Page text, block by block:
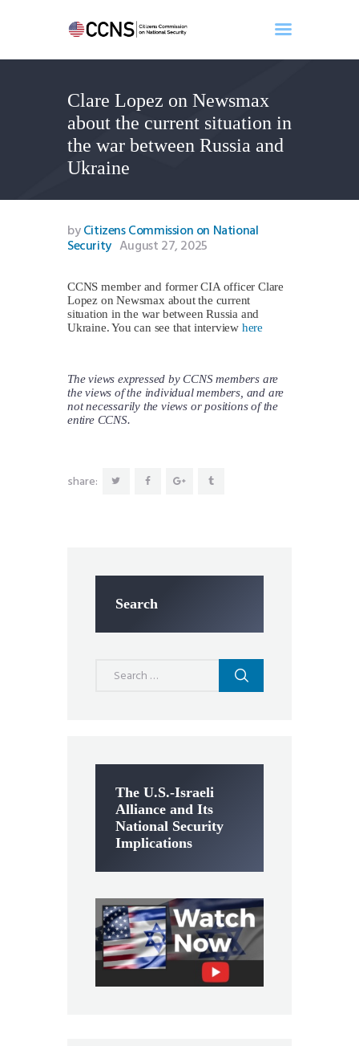
Clare Lopez on Newsmax
about the current situation in
the war between Russia and
Ukraine
Home
About
Events
Benghazi
Contact
Search
Newsletter
byCitizens Commission on National
Security August 27, 2025
CCNS member and former CIA officer Clare
Lopez on Newsmax about the current
situation in the war between Russia and
Ukraine. You can see that interview here
The views expressed by CCNS members are
the views of the individual members, and are
not necessarily the views or positions of the
entire CCNS.
share:
Search
The U.S.-Israeli
Alliance and Its
National Security
Implications